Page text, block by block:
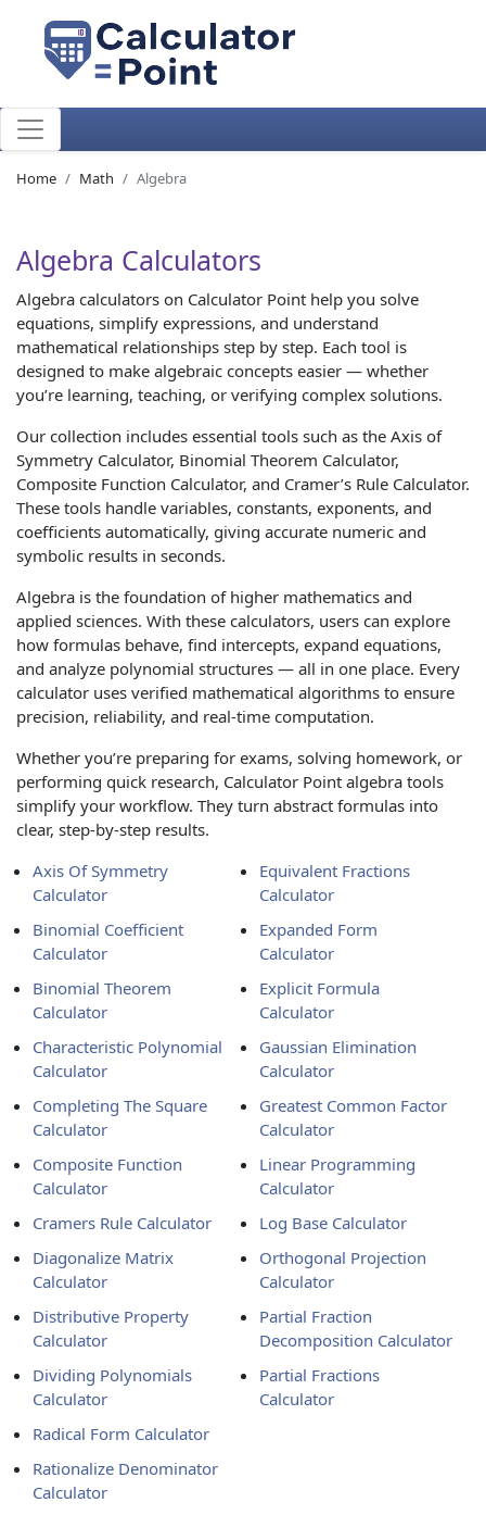
Home Math Algebra
Algebra Calculators
Algebra calculators on Calculator Point help you solve
equations, simplify expressions, and understand
mathematical relationships step by step. Each tool is
designed to make algebraic concepts easier — whether
you’re learning, teaching, or verifying complex solutions.
Our collection includes essential tools such as the Axis of
Symmetry Calculator, Binomial Theorem Calculator,
Composite Function Calculator, and Cramer’s Rule Calculator.
These tools handle variables, constants, exponents, and
coefficients automatically, giving accurate numeric and
symbolic results in seconds.
Algebra is the foundation of higher mathematics and
applied sciences. With these calculators, users can explore
how formulas behave, find intercepts, expand equations,
and analyze polynomial structures — all in one place. Every
calculator uses verified mathematical algorithms to ensure
precision, reliability, and real-time computation.
Whether you’re preparing for exams, solving homework, or
performing quick research, Calculator Point algebra tools
simplify your workflow. They turn abstract formulas into
clear, step-by-step results.
Axis Of Symmetry
Calculator
Binomial Coefficient
Calculator
Binomial Theorem
Calculator
Characteristic Polynomial
Calculator
Completing The Square
Calculator
Composite Function
Calculator
Cramers Rule Calculator
Diagonalize Matrix
Calculator
Distributive Property
Calculator
Dividing Polynomials
Calculator
Equivalent Fractions
Calculator
Expanded Form
Calculator
Explicit Formula
Calculator
Gaussian Elimination
Calculator
Greatest Common Factor
Calculator
Linear Programming
Calculator
Log Base Calculator
Orthogonal Projection
Calculator
Partial Fraction
Decomposition Calculator
Partial Fractions
Calculator
Radical Form Calculator
Rationalize Denominator
Calculator